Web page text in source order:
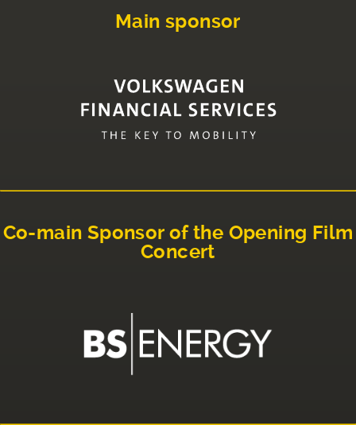
Main sponsor
Co-main Sponsor of the Opening Film
Concert